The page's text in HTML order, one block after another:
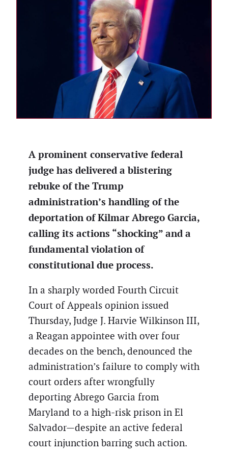
A prominent conservative federal
judge has delivered a blistering
rebuke of the Trump
administration’s handling of the
deportation of Kilmar Abrego Garcia,
calling its actions “shocking” and a
fundamental violation of
constitutional due process.
In a sharply worded Fourth Circuit
Court of Appeals opinion issued
Thursday, Judge J. Harvie Wilkinson III,
a Reagan appointee with over four
decades on the bench, denounced the
administration’s failure to comply with
court orders after wrongfully
deporting Abrego Garcia from
Maryland to a high-risk prison in El
Salvador—despite an active federal
court injunction barring such action.